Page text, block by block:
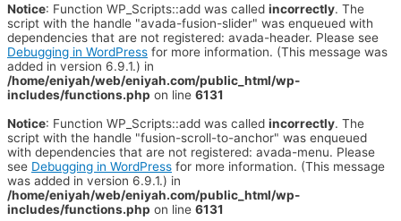
Notice: Function WP_Scripts::add was called incorrectly. The
script with the handle "avada-fusion-slider" was enqueued with
dependencies that are not registered: avada-header. Please see
Debugging in WordPress for more information. (This message was
added in version 6.9.1.) in
/home/eniyah/web/eniyah.com/public_html/wp-
includes/functions.php on line 6131
Notice: Function WP_Scripts::add was called incorrectly. The
script with the handle "fusion-scroll-to-anchor" was enqueued
with dependencies that are not registered: avada-menu. Please
see Debugging in WordPress for more information. (This message
was added in version 6.9.1.) in
/home/eniyah/web/eniyah.com/public_html/wp-
includes/functions.php on line 6131